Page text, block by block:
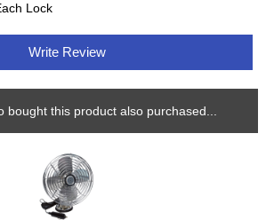
Lock
Write Review
bought this product also purchased...